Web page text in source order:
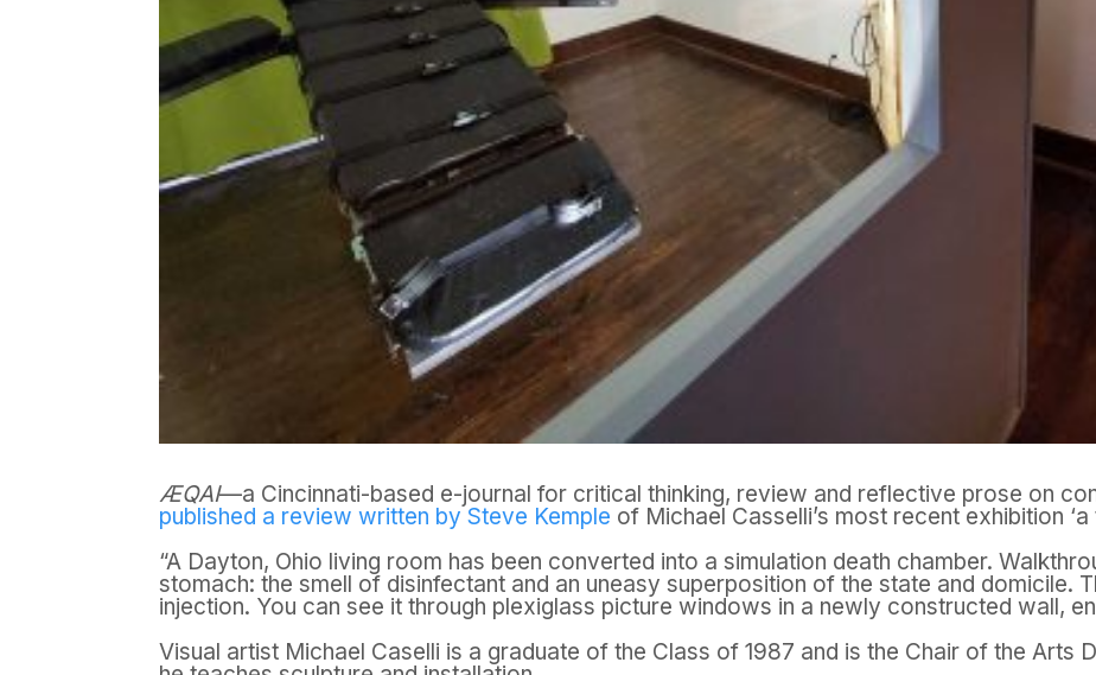
ÆQAI—a Cincinnati-based e-journal for critical thinking, review and reflective prose on
published a review written by Steve Kemple of Michael Casselli’s most recent exhibition ‘a
“A Dayton, Ohio living room has been converted into a simulation death chamber.
stomach: the smell of disinfectant and an uneasy superposition of the state and domicile.
injection. You can see it through plexiglass picture windows in a newly constructed wall,
Visual artist Michael Caselli is a graduate of the Class of 1987 and is the Chair of the Arts